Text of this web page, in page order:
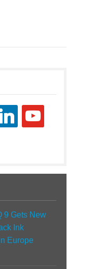
youtube
9 Gets New
Ink
Europe